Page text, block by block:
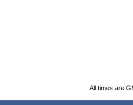
All times are